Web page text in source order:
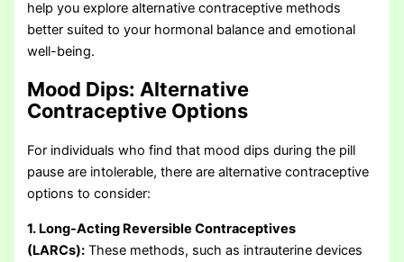
help you explore alternative contraceptive methods
better suited to your hormonal balance and emotional
well-being.
Mood Dips: Alternative
Contraceptive Options
For individuals who find that mood dips during the pill
pause are intolerable, there are alternative contraceptive
options to consider:
1. Long-Acting Reversible Contraceptives
(LARCs): These methods, such as intrauterine devices